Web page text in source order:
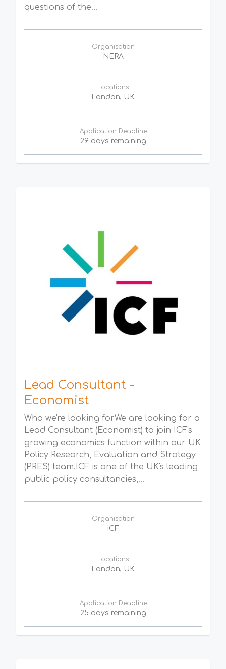
questions of the...
Organisation
NERA
Locations
London, UK
Application Deadline
29 days remaining
Lead Consultant -
Economist
Who we're looking forWe are looking for a
Lead Consultant (Economist) to join ICF's
growing economics function within our UK
Policy Research, Evaluation and Strategy
(PRES) team.ICF is one of the UK's leading
public policy consultancies,...
Organisation
ICF
Locations
London, UK
Application Deadline
25 days remaining